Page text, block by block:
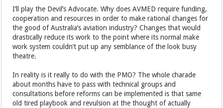
I’ll play the Devil’s Advocate. Why does AVMED require funding,
cooperation and resources in order to make rational changes for
the good of Australia’s aviation industry? Changes that would
drastically reduce its work to the point where its normal make
work system couldn’t put up any semblance of the look busy
theatre.
In reality is it really to do with the PMO? The whole charade
about months have to pass with technical groups and
consultations before reforms can be implemented is that same
old tired playbook and revulsion at the thought of actually